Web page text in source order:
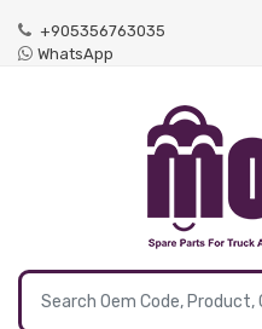
+905356763035
WhatsApp